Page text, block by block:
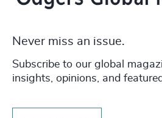
Never miss an issue.
Subscribe to our global
insights, opinions, and